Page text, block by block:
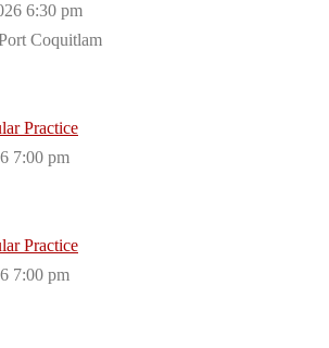
6:30 pm
Coquitlam
Practice
7:00 pm
Practice
7:00 pm